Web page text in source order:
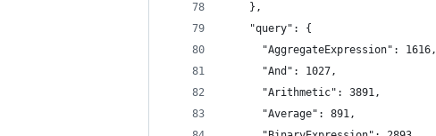
    },
    "query": {
      "AggregateExpression": 1616,
      "And": 1027,
      "Arithmetic": 3891,
      "Average": 891,